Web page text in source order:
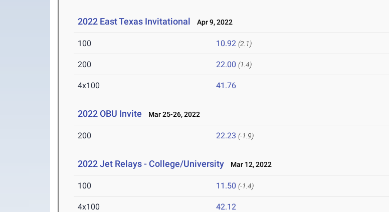
2022 East Texas Invitational Apr 9, 2022
100 10.92 (2.1)
200 22.00 (1.4)
4x100 41.76
2022 OBU Invite Mar 25-26, 2022
200 22.23 (-1.9)
2022 Jet Relays - College/University Mar 12, 2022
100 11.50 (-1.4)
4x100 42.12